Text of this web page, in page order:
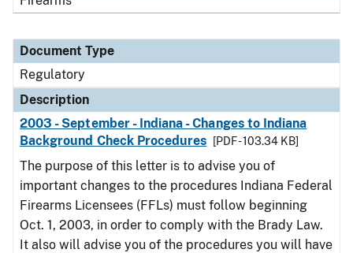
Document Type
Regulatory
Description
2003 - September - Indiana - Changes to Indiana
Background Check Procedures
[PDF - 103.34 KB]
The purpose of this letter is to advise you of
important changes to the procedures Indiana Federal
Firearms Licensees (FFLs) must follow beginning
Oct. 1, 2003, in order to comply with the Brady Law.
It also will advise you of the procedures you will have